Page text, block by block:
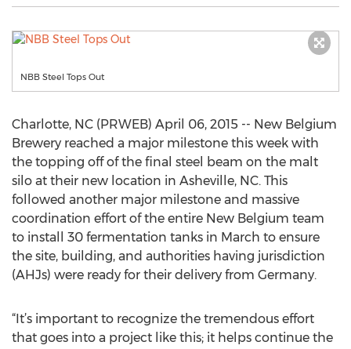
NBB Steel Tops Out
Charlotte, NC (PRWEB) April 06, 2015 -- New Belgium
Brewery reached a major milestone this week with
the topping off of the final steel beam on the malt
silo at their new location in Asheville, NC. This
followed another major milestone and massive
coordination effort of the entire New Belgium team
to install 30 fermentation tanks in March to ensure
the site, building, and authorities having jurisdiction
(AHJs) were ready for their delivery from Germany.
“It’s important to recognize the tremendous effort
that goes into a project like this; it helps continue the